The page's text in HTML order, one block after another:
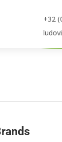
+32